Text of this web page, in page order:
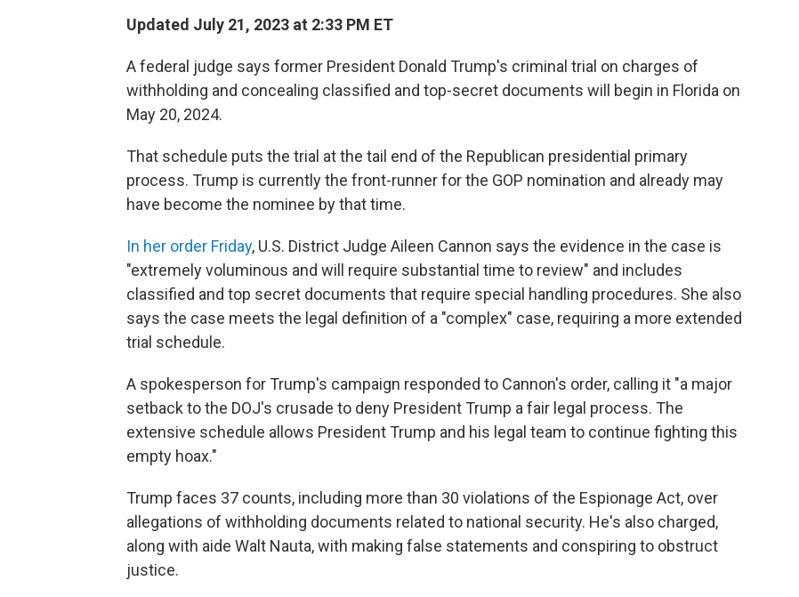
Updated July 21, 2023 at 2:33 PM ET
A federal judge says former President Donald Trump's criminal trial on charges of
withholding and concealing classified and top-secret documents will begin in Florida on
May 20, 2024.
That schedule puts the trial at the tail end of the Republican presidential primary
process. Trump is currently the front-runner for the GOP nomination and already may
have become the nominee by that time.
In her order Friday, U.S. District Judge Aileen Cannon says the evidence in the case is
"extremely voluminous and will require substantial time to review" and includes
classified and top secret documents that require special handling procedures. She also
says the case meets the legal definition of a "complex" case, requiring a more extended
trial schedule.
A spokesperson for Trump's campaign responded to Cannon's order, calling it "a major
setback to the DOJ's crusade to deny President Trump a fair legal process. The
extensive schedule allows President Trump and his legal team to continue fighting this
empty hoax."
Trump faces 37 counts, including more than 30 violations of the Espionage Act, over
allegations of withholding documents related to national security. He's also charged,
along with aide Walt Nauta, with making false statements and conspiring to obstruct
justice.